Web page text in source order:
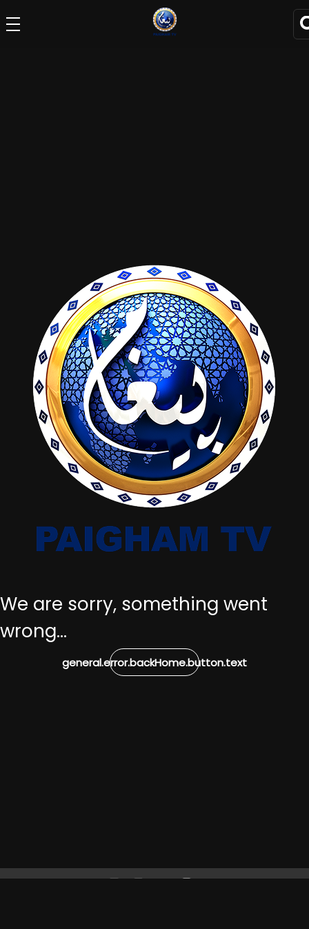
We are sorry, something went
wrong...
general.error.backHome.button.text